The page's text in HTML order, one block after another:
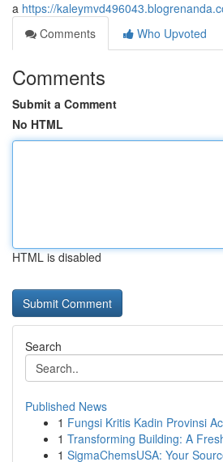
a https://
Comments
Who Upvoted
Comments
Submit a Comment
No HTML
HTML is disabled
Search
Published News
1 Fungsi Kritis Kadin Provinsi
1 Transforming Building: A
1 SigmaChemsUSA: Your